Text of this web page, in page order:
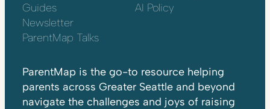
Guides
Newsletter
ParentMap Talks
AI Policy
ParentMap is the go-to resource helping
parents across Greater Seattle and beyond
navigate the challenges and joys of raising